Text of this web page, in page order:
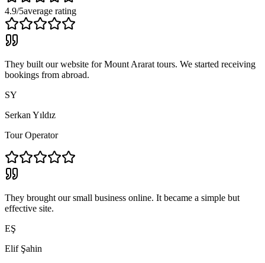
4.9/5average rating
They built our website for Mount Ararat tours. We started receiving
bookings from abroad.
SY
Serkan Yıldız
Tour Operator
They brought our small business online. It became a simple but
effective site.
EŞ
Elif Şahin